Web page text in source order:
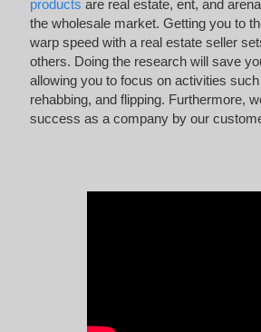
products are real estate, ent, and
the wholesale market. Getting you to
warp speed with a real estate seller
others. Doing the research will save
allowing you to focus on activities
rehabbing, and flipping. Furthermore,
success as a company by our